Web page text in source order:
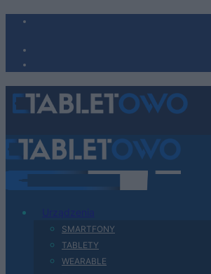
SMARTFONY
TABLETY
WEARABLE